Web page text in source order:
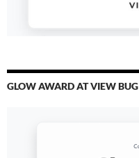
GLOW AWARD AT VIEW BUG